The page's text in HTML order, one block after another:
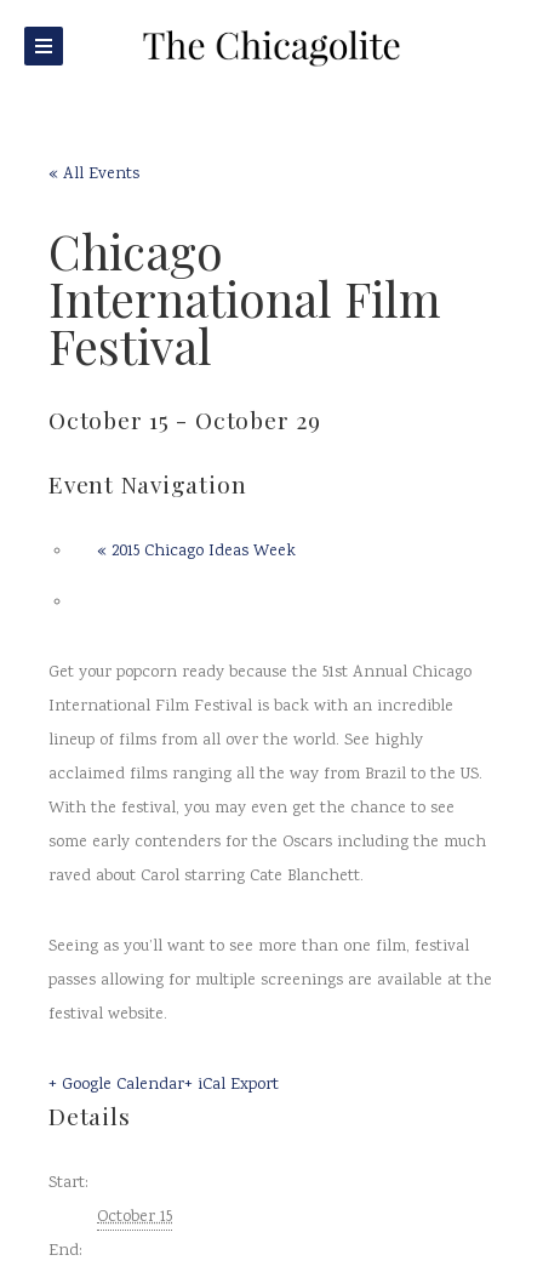
« All Events
Chicago
International Film
Festival
October 15 - October 29
Event Navigation
« 2015 Chicago Ideas Week
Get your popcorn ready because the 51st Annual Chicago
International Film Festival is back with an incredible
lineup of films from all over the world. See highly
acclaimed films ranging all the way from Brazil to the US.
With the festival, you may even get the chance to see
some early contenders for the Oscars including the much
raved about Carol starring Cate Blanchett.
Seeing as you’ll want to see more than one film, festival
passes allowing for multiple screenings are available at the
festival website.
+ Google Calendar+ iCal Export
Details
Start:
October 15
End: